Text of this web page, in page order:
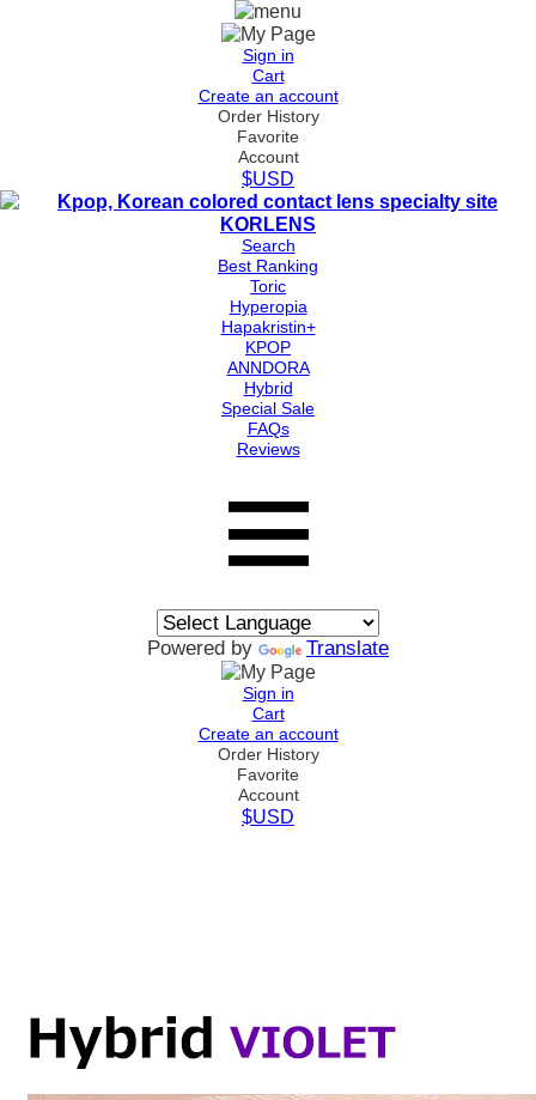
Sign in
Cart
Create an account
Order History
Favorite
Account
$USD
Search
Best Ranking
Toric
Hyperopia
Hapakristin+
KPOP
ANNDORA
Hybrid
Special Sale
FAQs
Reviews
Powered by Translate
Sign in
Cart
Create an account
Order History
Favorite
Account
$USD